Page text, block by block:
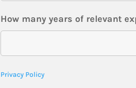
How many years of relevant
Privacy Policy